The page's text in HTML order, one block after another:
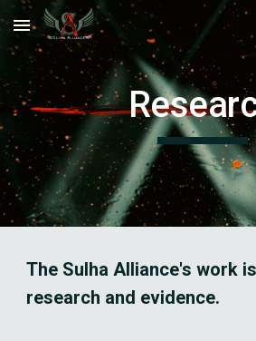
Skip to main content
The Sulha Alliance's work
research and evidence.